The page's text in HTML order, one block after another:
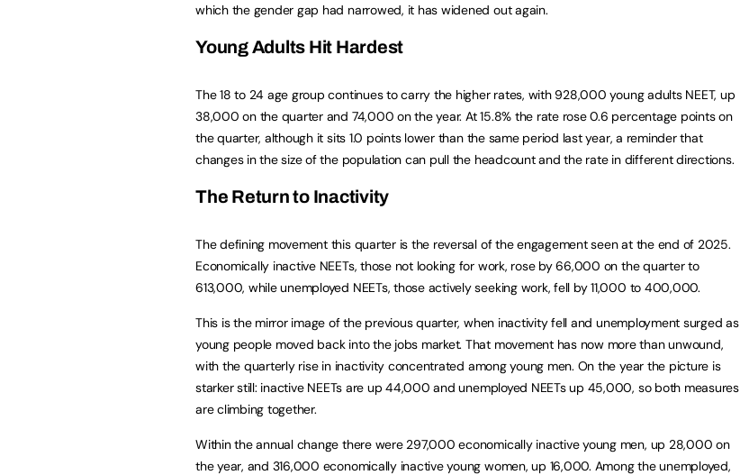
which the gender gap had narrowed, it has widened out again.
Young Adults Hit Hardest
The 18 to 24 age group continues to carry the higher rates, with 928,000 young adults NEET, up
38,000 on the quarter and 74,000 on the year. At 15.8% the rate rose 0.6 percentage points on
the quarter, although it sits 1.0 points lower than the same period last year, a reminder that
changes in the size of the population can pull the headcount and the rate in different directions.
The Return to Inactivity
The defining movement this quarter is the reversal of the engagement seen at the end of 2025.
Economically inactive NEETs, those not looking for work, rose by 66,000 on the quarter to
613,000, while unemployed NEETs, those actively seeking work, fell by 11,000 to 400,000.
This is the mirror image of the previous quarter, when inactivity fell and unemployment surged as
young people moved back into the jobs market. That movement has now more than unwound,
with the quarterly rise in inactivity concentrated among young men. On the year the picture is
starker still: inactive NEETs are up 44,000 and unemployed NEETs up 45,000, so both measures
are climbing together.
Within the annual change there were 297,000 economically inactive young men, up 28,000 on
the year, and 316,000 economically inactive young women, up 16,000. Among the unemployed,